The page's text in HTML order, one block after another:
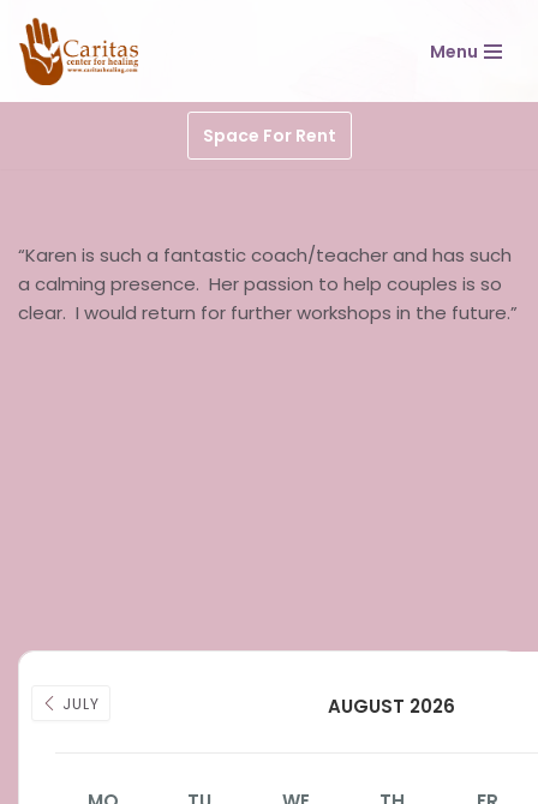
Skip
Menu
Space For Rent
“Karen is such a fantastic coach/teacher and has such
a calming presence. Her passion to help couples is so
clear. I would return for further workshops in the future.”
JULY AUGUST 2026